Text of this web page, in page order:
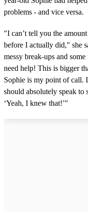
problems - and vice versa.
"I can’t tell you the
before I actually did," she
messy break-ups and
need help! This is bigger
Sophie is my point of call.
should absolutely speak to
‘Yeah, I knew that!’"